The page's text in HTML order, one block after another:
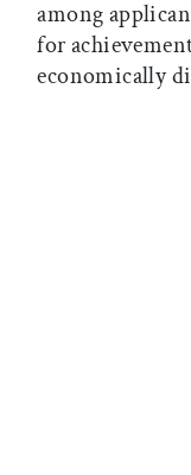
among
for
economically